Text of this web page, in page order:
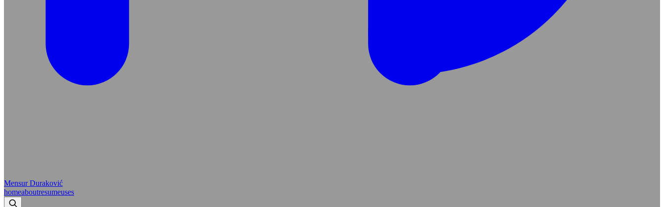
Mensur Duraković
homeaboutresumeuses